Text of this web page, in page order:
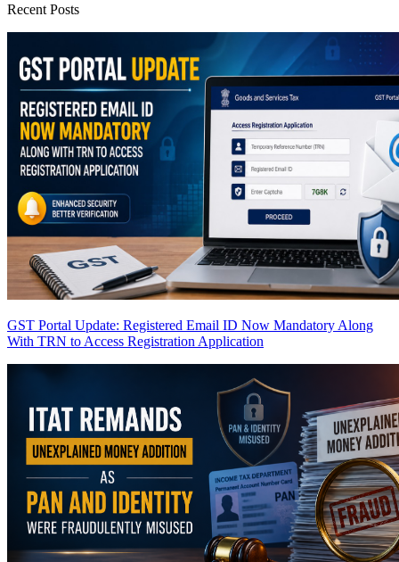
Recent Posts
GST Portal Update: Registered Email ID Now Mandatory Along
With TRN to Access Registration Application